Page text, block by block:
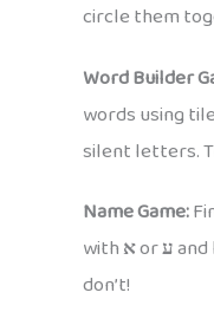
circle them
Word Builder
words using
silent letters.
Name Game:
withאorע
don’t!